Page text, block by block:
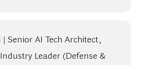
Senior AI Tech Architect,
Leader (Defense &